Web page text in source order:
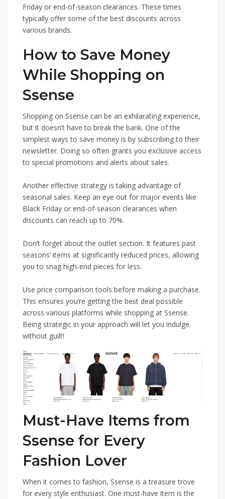
Friday or end-of-season clearances. These times
typically offer some of the best discounts across
various brands.
How to Save Money
While Shopping on
Ssense
Shopping on Ssense can be an exhilarating experience,
but it doesn’t have to break the bank. One of the
simplest ways to save money is by subscribing to their
newsletter. Doing so often grants you exclusive access
to special promotions and alerts about sales.
Another effective strategy is taking advantage of
seasonal sales. Keep an eye out for major events like
Black Friday or end-of-season clearances when
discounts can reach up to 70%.
Don’t forget about the outlet section. It features past
seasons’ items at significantly reduced prices, allowing
you to snag high-end pieces for less.
Use price comparison tools before making a purchase.
This ensures you’re getting the best deal possible
across various platforms while shopping at Ssense.
Being strategic in your approach will let you indulge
without guilt!
Must-Have Items from
Ssense for Every
Fashion Lover
When it comes to fashion, Ssense is a treasure trove
for every style enthusiast. One must-have item is the